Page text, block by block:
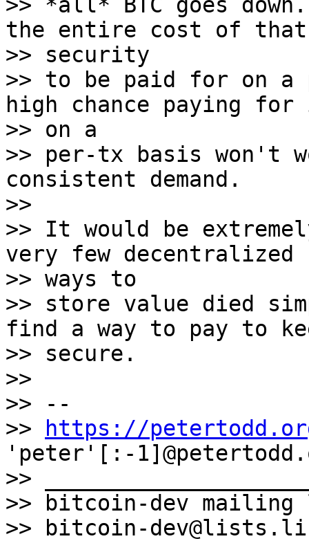
the entire cost of that
>> security
>> to be paid for on a
high chance paying
>> on a
>> per-tx basis won't
consistent demand.
>>
>> It would be
very few decentralized
>> ways to
>> store value died
find a way to pay to
>> secure.
>>
>> --
>>
https://
'peter'[:-
>>
>> bitcoin-dev
>> bitcoin-